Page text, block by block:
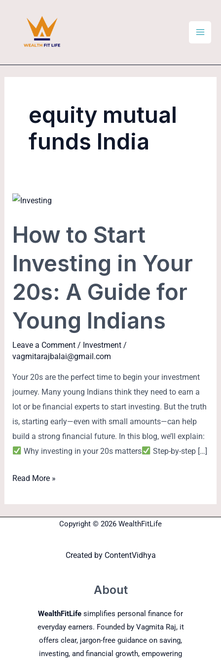
equity mutual
funds India
How to Start
Investing in Your
20s: A Guide for
Young Indians
Leave a Comment / Investment /
vagmitarajbalai@gmail.com
Your 20s are the perfect time to begin your investment
journey. Many young Indians think they need to earn a
lot or be financial experts to start investing. But the truth
is, starting early—even with small amounts—can help
build a strong financial future. In this blog, we’ll explain:
Why investing in your 20s matters
Step-by-step […]
How
Start
Investing
Your
20s:
Guide
Young
Indians
Read More »
Copyright © 2026 WealthFitLife
Created by ContentVidhya
About
WealthFitLife simplifies personal finance for
everyday earners. Founded by Vagmita Raj, it
offers clear, jargon-free guidance on saving,
investing, and financial growth, empowering